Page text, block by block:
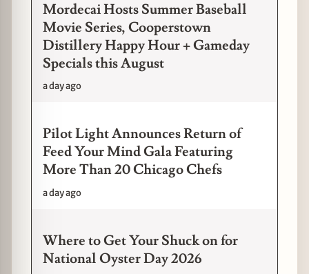
Mordecai Hosts Summer Baseball
Movie Series, Cooperstown
Distillery Happy Hour + Gameday
Specials this August
a day ago
Pilot Light Announces Return of
Feed Your Mind Gala Featuring
More Than 20 Chicago Chefs
a day ago
Where to Get Your Shuck on for
National Oyster Day 2026